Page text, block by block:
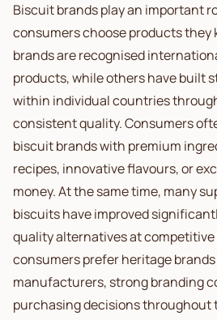
Biscuit brands play an important
consumers choose products they
brands are recognised
products, while others have built
within individual countries
consistent quality. Consumers
biscuit brands with premium
recipes, innovative flavours, or
money. At the same time, many
biscuits have improved
quality alternatives at
consumers prefer heritage
manufacturers, strong branding
purchasing decisions throughout